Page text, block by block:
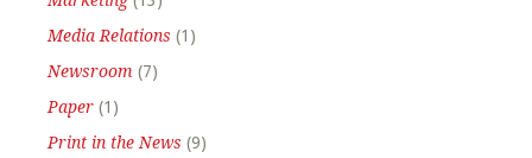
Media Relations (1)
Newsroom (7)
Paper (1)
Print in the News (9)